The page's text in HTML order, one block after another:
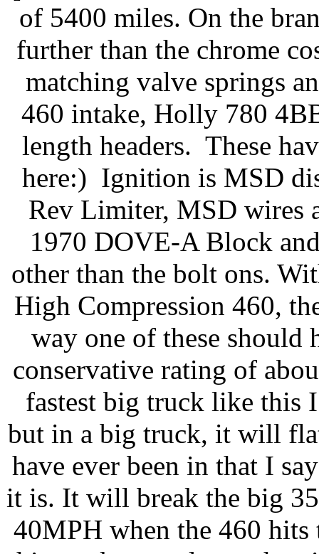
of 5400 miles. On the
further than the chrome
matching valve springs
460 intake, Holly 780
length headers. These
here:) Ignition is MSD
Rev Limiter, MSD wires
1970 DOVE-A Block
other than the bolt ons.
High Compression 460,
way one of these
conservative rating of
fastest big truck like this
but in a big truck, it will
have ever been in that I
it is. It will break the big
40MPH when the 460